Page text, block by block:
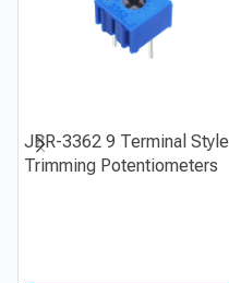
JBR-3362 9 Terminal
Trimming Potentiometers